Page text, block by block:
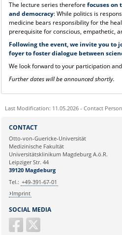
The lecture series therefore focuses on
and democracy: While politics is
medicine bears responsibility for the
prerequisite for conscious, empathetic,
Following the event, we invite you to
foyer to foster dialogue between
We look forward to your participation
Further dates will be announced shortly.
Last Modification: 11.05.2026 - Contact
Ihre E-Mailadresse:
Ihr Anliegen:
SOCIAL MEDIA
CONTACT
Otto-von-Guericke-Universität
Medizinische Fakultät
Universitätsklinikum Magdeburg A.ö.R.
Leipziger Str. 44
39120 Magdeburg
Tel.: +49-391-67-01
Imprint